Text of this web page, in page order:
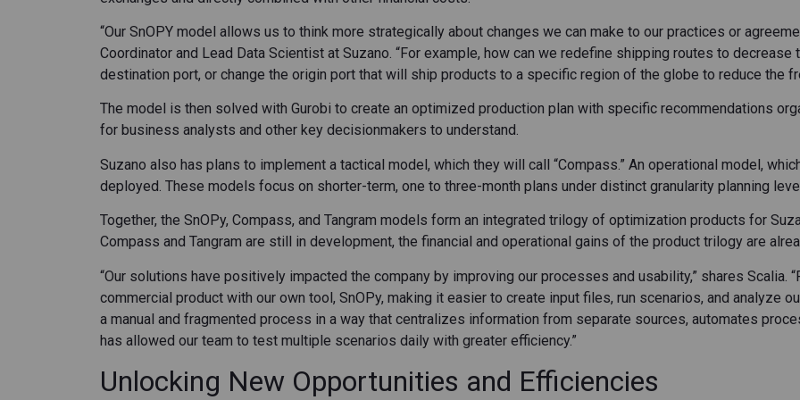
“Our SnOPY model allows us to think more strategically about changes we can make to our practices or
Coordinator and Lead Data Scientist at Suzano. “For example, how can we redefine shipping routes to
destination port, or change the origin port that will ship products to a specific region of the globe to reduce the
The model is then solved with Gurobi to create an optimized production plan with specific recommendations
for business analysts and other key decisionmakers to understand.
Suzano also has plans to implement a tactical model, which they will call “Compass.” An operational model,
deployed. These models focus on shorter-term, one to three-month plans under distinct granularity planning
Together, the SnOPy, Compass, and Tangram models form an integrated trilogy of optimization products for
Compass and Tangram are still in development, the financial and operational gains of the product trilogy are
“Our solutions have positively impacted the company by improving our processes and usability,” shares Scalia.
commercial product with our own tool, SnOPy, making it easier to create input files, run scenarios, and analyze
a manual and fragmented process in a way that centralizes information from separate sources, automates
has allowed our team to test multiple scenarios daily with greater efficiency.”
Unlocking New Opportunities and Efficiencies